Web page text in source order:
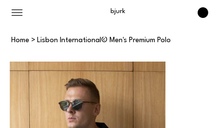
bjurk
Home > Lisbon International© Men's Premium Polo